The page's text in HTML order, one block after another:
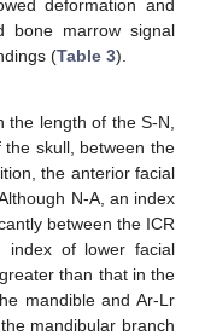
deformation and
bone marrow signal
(Table 3).
length of the S-N,
skull, between the
the anterior facial
N-A, an index
between the ICR
of lower facial
than that in the
mandible and Ar-Lr
mandibular branch